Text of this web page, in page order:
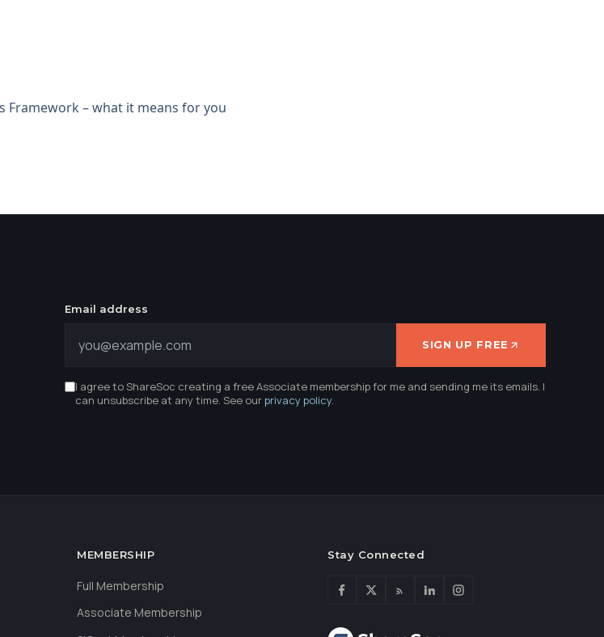
Framework – what it means for you
Email address
SIGN UP FREE
I agree to ShareSoc creating a free Associate membership for me and sending me its emails. I
can unsubscribe at any time. See ourprivacy policy.
MEMBERSHIP
Full Membership
Associate Membership
Stay Connected